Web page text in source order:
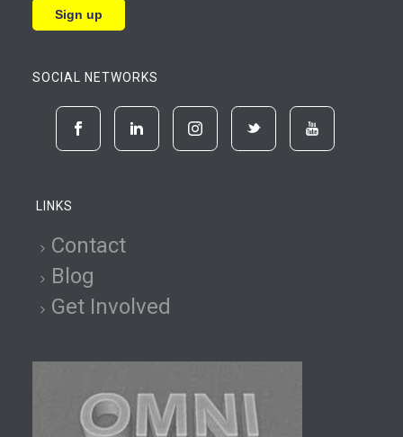
SOCIAL NETWORKS
LINKS
Contact
Blog
Get Involved